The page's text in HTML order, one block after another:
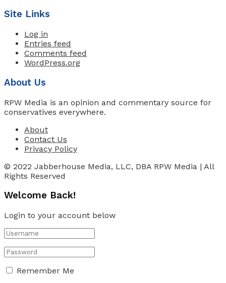
Site Links
Log in
Entries feed
Comments feed
WordPress.org
About Us
RPW Media is an opinion and commentary source for
conservatives everywhere.
About
Contact Us
Privacy Policy
© 2022 Jabberhouse Media, LLC, DBA RPW Media | All
Rights Reserved
Welcome Back!
Login to your account below
Remember Me